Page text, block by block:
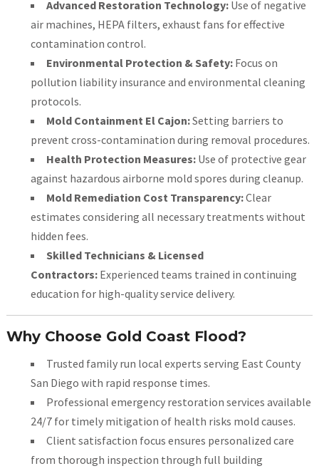
Advanced Restoration Technology:Use of negative
air machines, HEPA filters, exhaust fans for effective
contamination control.
Environmental Protection & Safety:Focus on
pollution liability insurance and environmental cleaning
protocols.
Mold Containment El Cajon:Setting barriers to
prevent cross-contamination during removal procedures.
Health Protection Measures:Use of protective gear
against hazardous airborne mold spores during cleanup.
Mold Remediation Cost Transparency:Clear
estimates considering all necessary treatments without
hidden fees.
Skilled Technicians & Licensed
Contractors:Experienced teams trained in continuing
education for high-quality service delivery.
Why Choose Gold Coast Flood?
Trusted family run local experts serving East County
San Diego with rapid response times.
Professional emergency restoration services available
24/7 for timely mitigation of health risks mold causes.
Client satisfaction focus ensures personalized care
from thorough inspection through full building